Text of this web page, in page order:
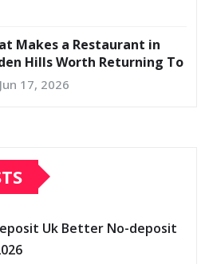
Makes a Restaurant in
Hills Worth Returning To
Jun 17, 2026
Uk Better No-deposit